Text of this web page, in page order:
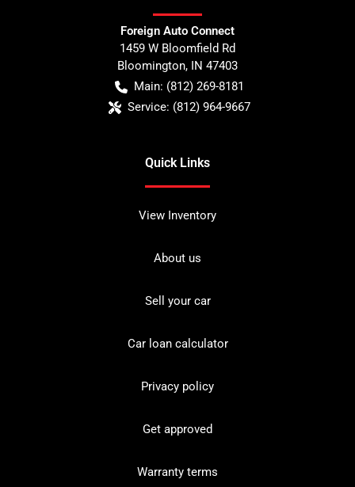
Foreign Auto Connect
1459 W Bloomfield Rd
Bloomington, IN 47403
Main: (812) 269-8181
Service: (812) 964-9667
Quick Links
View Inventory
About us
Sell your car
Car loan calculator
Privacy policy
Get approved
Warranty terms